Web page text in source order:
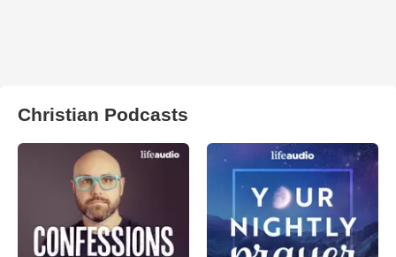
Christian Podcasts